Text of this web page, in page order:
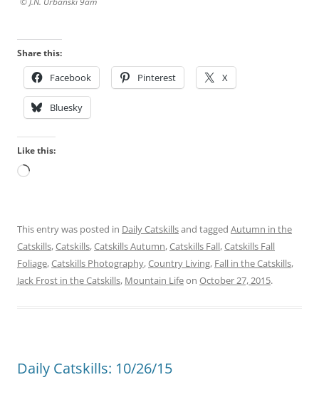
Share this:
Facebook Pinterest X
Bluesky
Like this:
Loading…
This entry was posted in Daily Catskillsand tagged Autumn in the
Catskills,Catskills,Catskills Autumn,Catskills Fall,Catskills Fall
Foliage,Catskills Photography,Country Living, Fall in the Catskills,
Jack Frost in the Catskills, Mountain Lifeon October 27, 2015.
Daily Catskills: 10/26/15